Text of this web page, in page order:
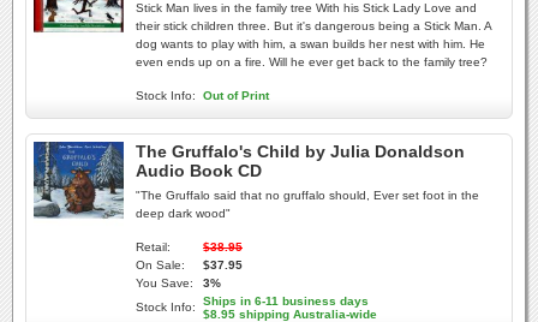
Stick Man lives in the family tree With his Stick Lady Love and
their stick children three. But it's dangerous being a Stick Man. A
dog wants to play with him, a swan builds her nest with him. He
even ends up on a fire. Will he ever get back to the family tree?
Stock Info: Out of Print
The Gruffalo's Child by Julia Donaldson
Audio Book CD
"The Gruffalo said that no gruffalo should, Ever set foot in the
deep dark wood"
Retail:
$38.95
On Sale:
$37.95
You Save:
3%
Stock Info:
Ships in 6-11 business days
$8.95 shipping Australia-wide